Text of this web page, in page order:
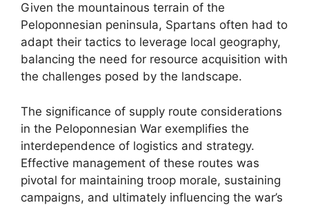
Given the mountainous terrain of the
Peloponnesian peninsula, Spartans often had to
adapt their tactics to leverage local geography,
balancing the need for resource acquisition with
the challenges posed by the landscape.
The significance of supply route considerations
in the Peloponnesian War exemplifies the
interdependence of logistics and strategy.
Effective management of these routes was
pivotal for maintaining troop morale, sustaining
campaigns, and ultimately influencing the war’s